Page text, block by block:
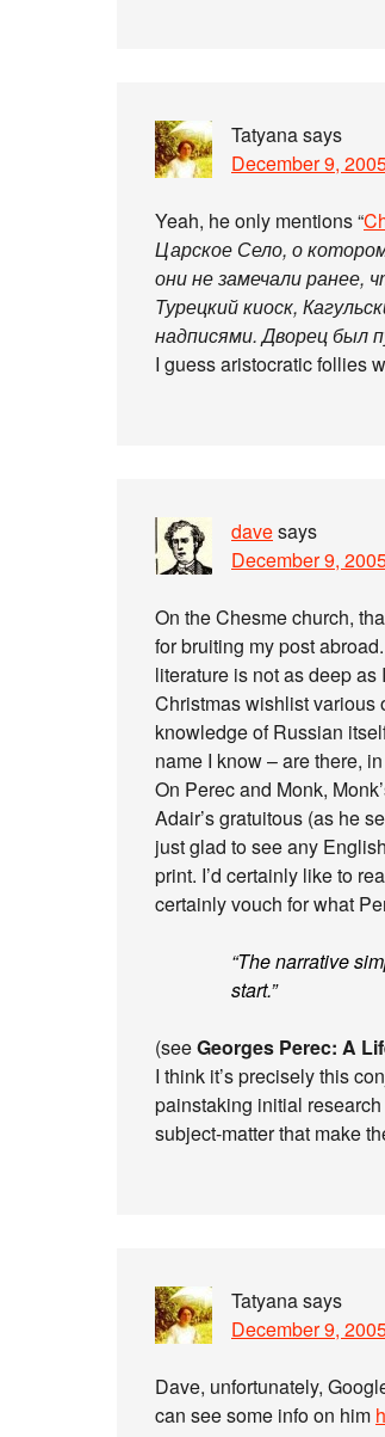
Tatyanasays
December 9,
Yeah, he only mentions “
Царское Село, о
они не замечали ранее,
Турецкий киоск,
надписями. Дворец был
I guess aristocratic follies
davesays
December 9,
On the Chesme church,
for bruiting my post
literature is not as deep
Christmas wishlist various
knowledge of Russian
name I know – are there,
On Perec and Monk,
Adair’s gratuitous (as he
just glad to see any
print. I’d certainly like to
certainly vouch for what
“The narrative
start.”
(seeGeorges Perec: A
I think it’s precisely this
painstaking initial
subject-matter that make
Tatyanasays
December 9,
Dave, unfortunately,
can see some info on him